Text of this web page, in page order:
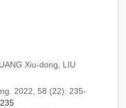
Xiu-dong, LIU
2022, 58 (22): 235-